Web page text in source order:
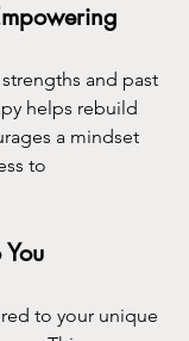
and past
helps rebuild
a mindset
to
to your unique